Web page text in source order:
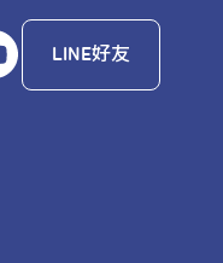
LINE好友